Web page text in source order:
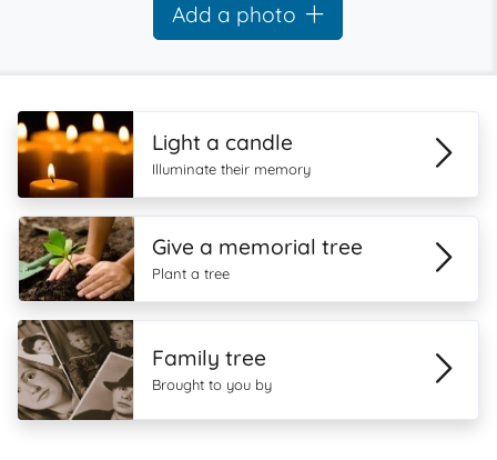
Add a photo
Light a candle
Illuminate their memory
Give a memorial tree
Plant a tree
Family tree
Brought to you by